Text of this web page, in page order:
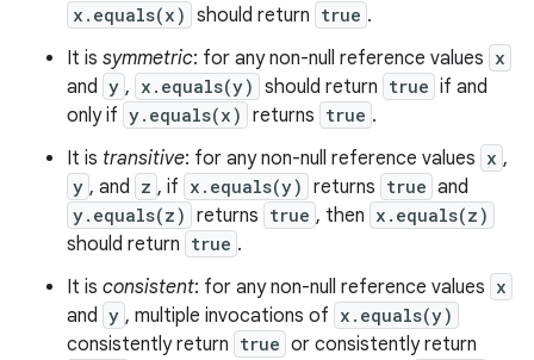
x.equals(x) should return true .
It is symmetric: for any non-null reference values x
and y , x.equals(y) should return true if and
only if y.equals(x) returns true .
It is transitive: for any non-null reference values x ,
y , and z , if x.equals(y) returns true and
y.equals(z) returns true , then x.equals(z)
should return true .
It is consistent: for any non-null reference values x
and y , multiple invocations of x.equals(y)
consistently return true or consistently return